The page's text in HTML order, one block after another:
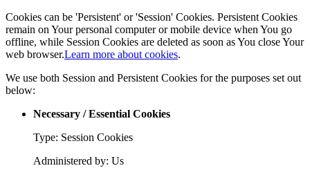
Cookies can be 'Persistent' or 'Session' Cookies. Persistent Cookies
remain on Your personal computer or mobile device when You go
offline, while Session Cookies are deleted as soon as You close Your
web browser.Learn more about cookies.
We use both Session and Persistent Cookies for the purposes set out
below:
Necessary / Essential Cookies
Type: Session Cookies
Administered by: Us